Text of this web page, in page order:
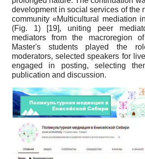
development in social services of the
community «Multicultural mediation
(Fig. 1) [19], uniting peer
mediators from the macroregion
Master's students played the
moderators, selected speakers for
engaged in posting, selecting
publication and discussion.